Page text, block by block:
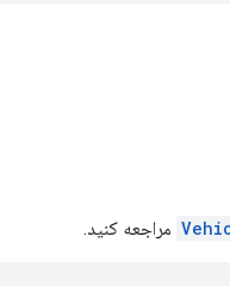
مراجعه کنید.